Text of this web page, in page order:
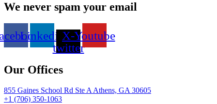
We never spam your email
LinkedinX-
twitter
Youtube
Our Offices
855 Gaines School Rd Ste A Athens, GA 30605
+1 (706) 350-1063